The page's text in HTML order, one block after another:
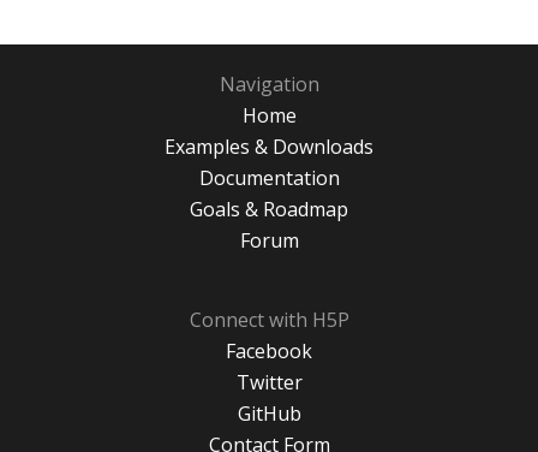
Navigation
Home
Examples & Downloads
Documentation
Goals & Roadmap
Forum
Connect with H5P
Facebook
Twitter
GitHub
Contact Form